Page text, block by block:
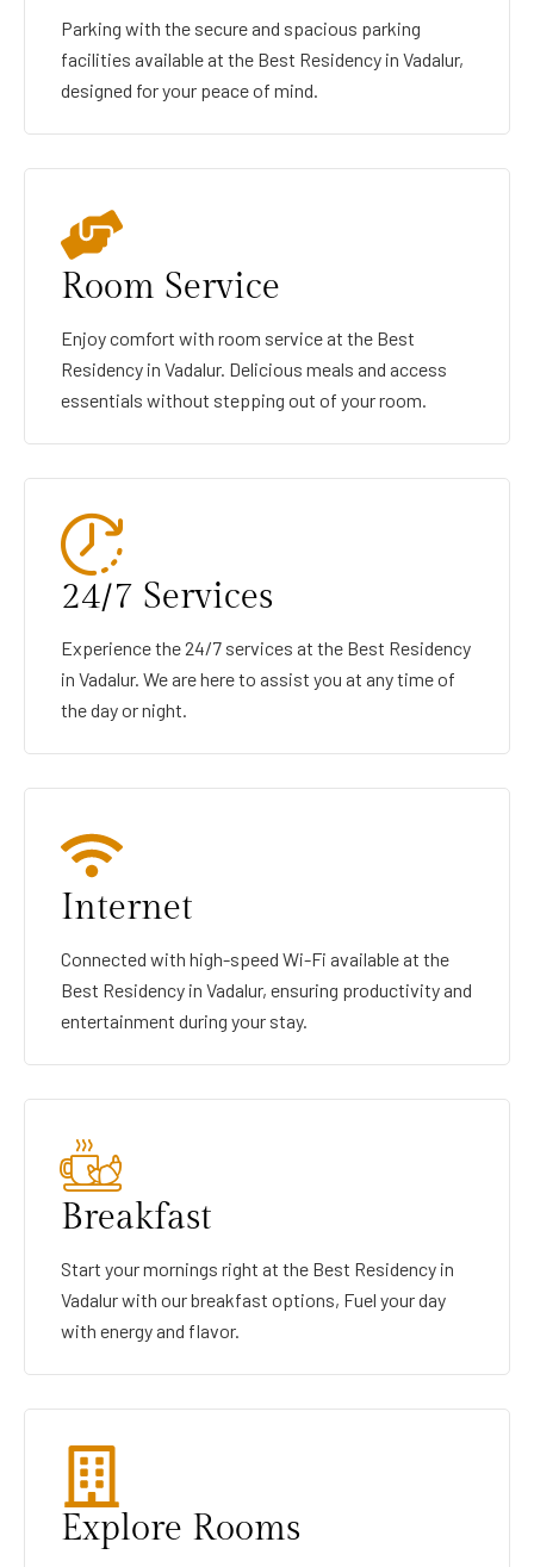
Parking with the secure and spacious parking
facilities available at the Best Residency in Vadalur,
designed for your peace of mind.
Room Service
Enjoy comfort with room service at the Best
Residency in Vadalur. Delicious meals and access
essentials without stepping out of your room.
24/7 Services
Experience the 24/7 services at the Best Residency
in Vadalur. We are here to assist you at any time of
the day or night.
Internet
Connected with high-speed Wi-Fi available at the
Best Residency in Vadalur, ensuring productivity and
entertainment during your stay.
Breakfast
Start your mornings right at the Best Residency in
Vadalur with our breakfast options, Fuel your day
with energy and flavor.
Explore Rooms